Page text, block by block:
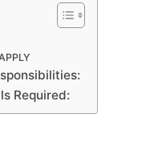
Required: